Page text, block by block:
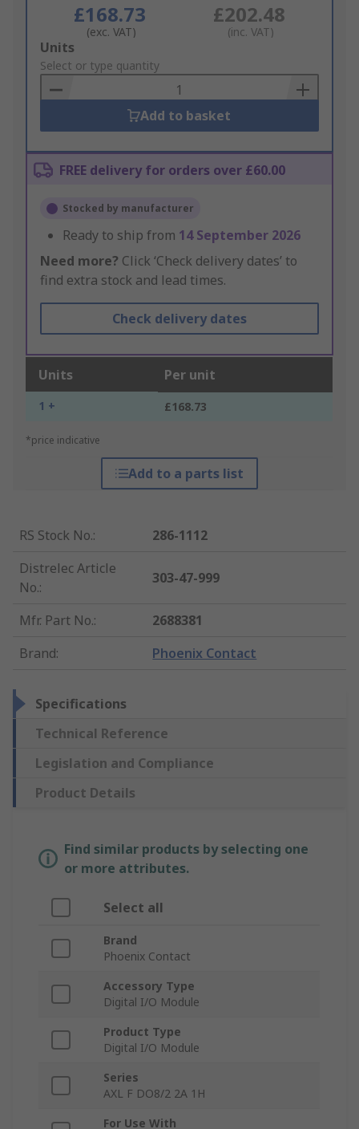
£168.73
(exc. VAT)
£202.48
(inc. VAT)
Add
to
Basket
Units
Select or type quantity
Add to basket
FREE delivery for orders over £60.00
Stocked by manufacturer
Ready to ship from 14 September 2026
Need more? Click ‘Check delivery dates’ to
find extra stock and lead times.
Check delivery dates
Units Per unit
1 + £168.73
*price indicative
Add to a parts list
RS Stock No.:
286-1112
Distrelec Article
No.:
303-47-999
Mfr. Part No.:
2688381
Brand: Phoenix Contact
Specifications
Technical Reference
Legislation and Compliance
Product Details
Find similar products by selecting one
or more attributes.
Select all
Brand
Phoenix Contact
Accessory Type
Digital I/O Module
Product Type
Digital I/O Module
Series
AXL F DO8/2 2A 1H
For Use With